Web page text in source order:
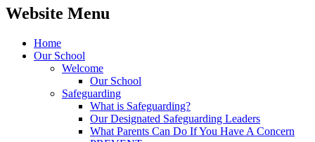
Website Menu
Home
Our School
Welcome
Our School
Safeguarding
What is Safeguarding?
Our Designated Safeguarding Leaders
What Parents Can Do If You Have A Concern